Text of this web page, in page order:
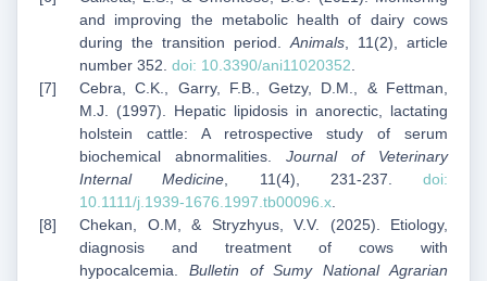
and improving the metabolic health of dairy cows
during the transition period.Animals, 11(2), article
number 352. doi: 10.3390/ani11020352.
Cebra, C.K., Garry, F.B., Getzy, D.M., & Fettman,
M.J. (1997). Hepatic lipidosis in anorectic, lactating
holstein cattle: A retrospective study of serum
biochemical abnormalities. Journal of Veterinary
Internal Medicine, 11(4), 231-237. doi:
10.1111/j.1939-1676.1997.tb00096.x.
Chekan, O.M, & Stryzhyus, V.V. (2025). Etiology,
diagnosis and treatment of cows with
hypocalcemia. Bulletin of Sumy National Agrarian